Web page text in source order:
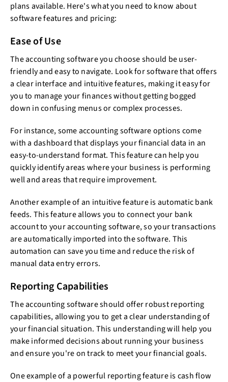
plans available. Here's what you need to know about
software features and pricing:
Ease of Use
The accounting software you choose should be user-
friendly and easy to navigate. Look for software that offers
a clear interface and intuitive features, making it easy for
you to manage your finances without getting bogged
down in confusing menus or complex processes.
For instance, some accounting software options come
with a dashboard that displays your financial data in an
easy-to-understand format. This feature can help you
quickly identify areas where your business is performing
well and areas that require improvement.
Another example of an intuitive feature is automatic bank
feeds. This feature allows you to connect your bank
account to your accounting software, so your transactions
are automatically imported into the software. This
automation can save you time and reduce the risk of
manual data entry errors.
Reporting Capabilities
The accounting software should offer robust reporting
capabilities, allowing you to get a clear understanding of
your financial situation. This understanding will help you
make informed decisions about running your business
and ensure you're on track to meet your financial goals.
One example of a powerful reporting feature is cash flow